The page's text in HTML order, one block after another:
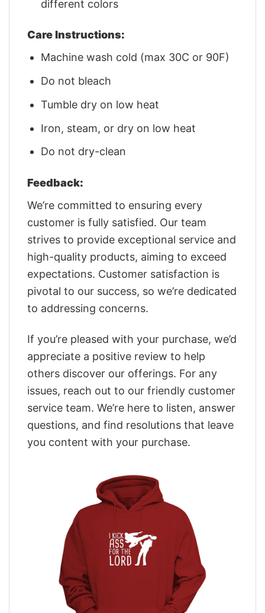
different colors
Care Instructions:
Machine wash cold (max 30C or 90F)
Do not bleach
Tumble dry on low heat
Iron, steam, or dry on low heat
Do not dry-clean
Feedback:
We’re committed to ensuring every
customer is fully satisfied. Our team
strives to provide exceptional service and
high-quality products, aiming to exceed
expectations. Customer satisfaction is
pivotal to our success, so we’re dedicated
to addressing concerns.
If you’re pleased with your purchase, we’d
appreciate a positive review to help
others discover our offerings. For any
issues, reach out to our friendly customer
service team. We’re here to listen, answer
questions, and find resolutions that leave
you content with your purchase.